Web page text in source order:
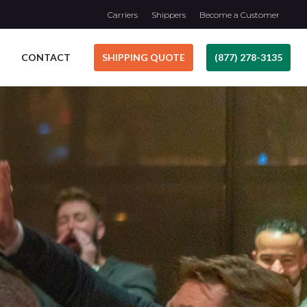
Carriers Shippers Become a Customer
CONTACT SHIPPING QUOTE (877) 278-3135